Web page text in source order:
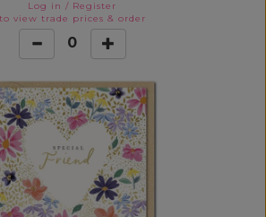
Log in / Register
to view trade prices & order
0